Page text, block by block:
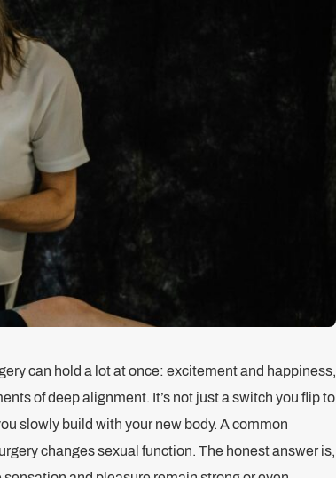
can hold a lot at once: excitement and happiness,
of deep alignment. It’s not just a switch you flip to
slowly build with your new body. A common
changes sexual function. The honest answer is,